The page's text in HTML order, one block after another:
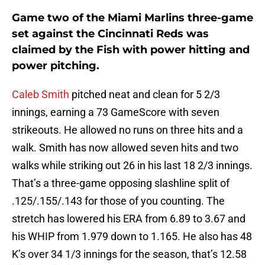
Game two of the Miami Marlins three-game
set against the Cincinnati Reds was
claimed by the Fish with power hitting and
power pitching.
Caleb Smith pitched neat and clean for 5 2/3
innings, earning a 73 GameScore with seven
strikeouts. He allowed no runs on three hits and a
walk. Smith has now allowed seven hits and two
walks while striking out 26 in his last 18 2/3 innings.
That’s a three-game opposing slashline split of
.125/.155/.143 for those of you counting. The
stretch has lowered his ERA from 6.89 to 3.67 and
his WHIP from 1.979 down to 1.165. He also has 48
K’s over 34 1/3 innings for the season, that’s 12.58